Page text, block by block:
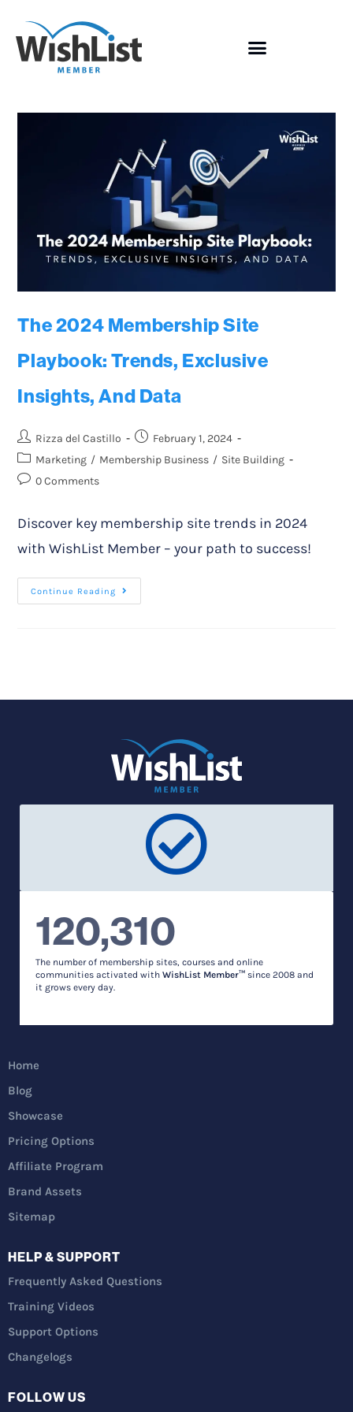
The 2024 Membership Site
Playbook: Trends, Exclusive
Insights, And Data
Rizza del Castillo
February 1, 2024
Marketing / Membership Business / Site Building
0 Comments
Discover key membership site trends in 2024
with WishList Member – your path to success!
Continue Reading
120,310
The number of membership sites, courses and online
communities activated with WishList Member™ since 2008 and
it grows every day.
Home
Blog
Showcase
Pricing Options
Affiliate Program
Brand Assets
Sitemap
HELP & SUPPORT
Frequently Asked Questions
Training Videos
Support Options
Changelogs
FOLLOW US